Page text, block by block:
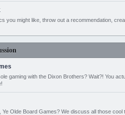
you might like, throw out a recommendation,
gaming with the Dixon Brothers? Wait?! You
Olde Board Games? We discuss all those cool